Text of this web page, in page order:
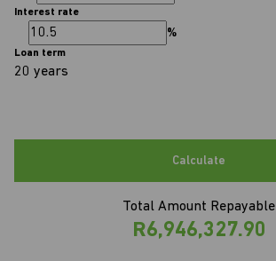
Interest rate
%
Loan term
20 years
Calculate
Total Amount Repayable
R6,946,327.90